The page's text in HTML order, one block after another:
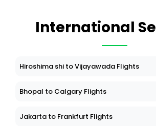
International
Hiroshima shi to Vijayawada Flights
Bhopal to Calgary Flights
Jakarta to Frankfurt Flights